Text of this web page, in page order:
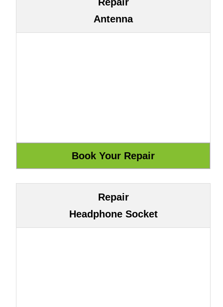
Antenna
Repair
Headphone Socket